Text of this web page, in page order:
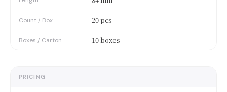
Count / Box 20 pcs
Boxes / Carton 10 boxes
PRICING